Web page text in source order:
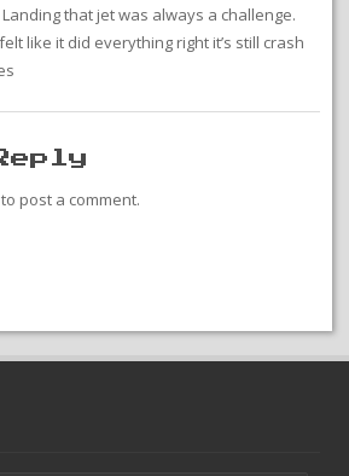
that jet was always a challenge.
like it did everything right it’s still crash
to post a comment.